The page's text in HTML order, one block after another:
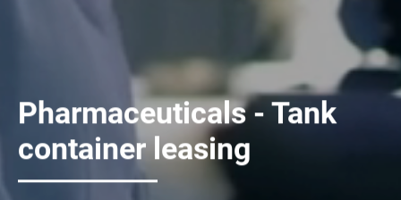
Pharmaceuticals - Tank
container leasing